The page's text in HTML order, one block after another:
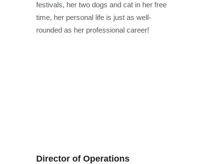
festivals, her two dogs and cat in her free
time, her personal life is just as well-
rounded as her professional career!
Director of Operations